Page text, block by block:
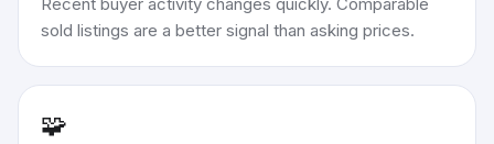
sold listings are a better signal than asking prices.
🧩